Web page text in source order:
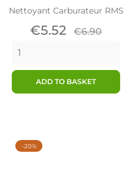
Nettoyant Carburateur RMS
Price
€5.52 Regular
€6.90
ADD TO BASKET
-20%